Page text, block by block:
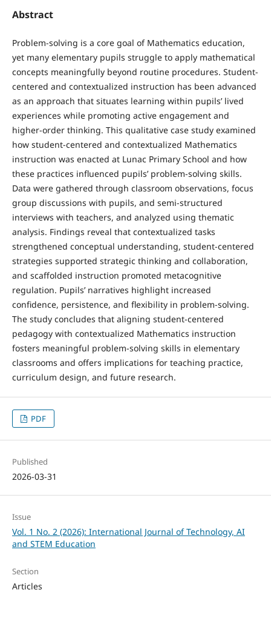
Abstract
Problem-solving is a core goal of Mathematics education,
yet many elementary pupils struggle to apply mathematical
concepts meaningfully beyond routine procedures. Student-
centered and contextualized instruction has been advanced
as an approach that situates learning within pupils’ lived
experiences while promoting active engagement and
higher-order thinking. This qualitative case study examined
how student-centered and contextualized Mathematics
instruction was enacted at Lunac Primary School and how
these practices influenced pupils’ problem-solving skills.
Data were gathered through classroom observations, focus
group discussions with pupils, and semi-structured
interviews with teachers, and analyzed using thematic
analysis. Findings reveal that contextualized tasks
strengthened conceptual understanding, student-centered
strategies supported strategic thinking and collaboration,
and scaffolded instruction promoted metacognitive
regulation. Pupils’ narratives highlight increased
confidence, persistence, and flexibility in problem-solving.
The study concludes that aligning student-centered
pedagogy with contextualized Mathematics instruction
fosters meaningful problem-solving skills in elementary
classrooms and offers implications for teaching practice,
curriculum design, and future research.
PDF
Published
2026-03-31
Issue
Vol. 1 No. 2 (2026): International Journal of Technology, AI
and STEM Education
Section
Articles